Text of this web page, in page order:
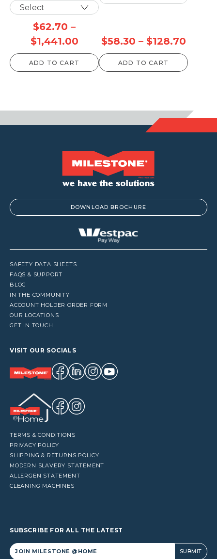
$62.70 –
$1,441.00Price
range:
$62.70
ADD TO CART
$58.30 – $128.70Price
range:
ADD TO CART
DOWNLOAD BROCHURE
SAFETY DATA SHEETS
FAQS & SUPPORT
BLOG
IN THE COMMUNITY
ACCOUNT HOLDER ORDER FORM
OUR LOCATIONS
GET IN TOUCH
VISIT OUR SOCIALS
TERMS & CONDITIONS
PRIVACY POLICY
SHIPPING & RETURNS POLICY
MODERN SLAVERY STATEMENT
ALLERGEN STATEMENT
CLEANING MACHINES
SUBSCRIBE FOR ALL THE LATEST